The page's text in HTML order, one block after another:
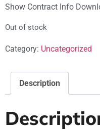
Show Contract Info
Out of stock
Category: Uncategorized
Description